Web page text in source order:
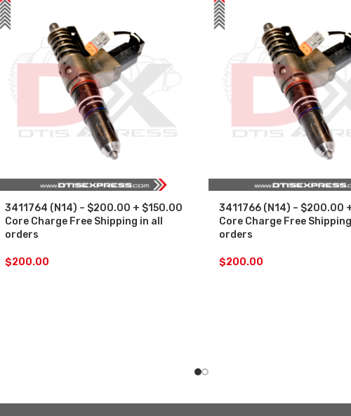
3411764 (N14) – $200.00 + $150.00
Core Charge Free Shipping in all
orders
$200.00
3411766 (N14) – $200.00
Core Charge Free Shipping
orders
$200.00